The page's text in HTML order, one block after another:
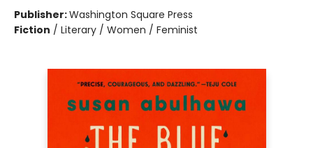
Publisher:Washington Square Press
Fiction / Literary / Women / Feminist